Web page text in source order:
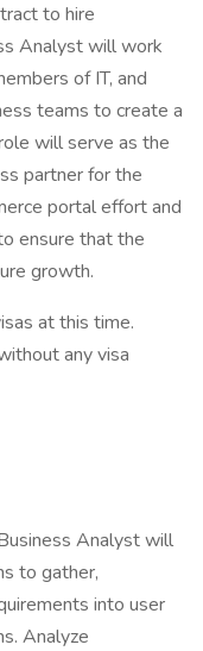
to hire
Analyst will work
of IT, and
teams to create a
will serve as the
partner for the
portal effort and
ensure that the
growth.
at this time.
any visa
Analyst will
to gather,
into user
Analyze